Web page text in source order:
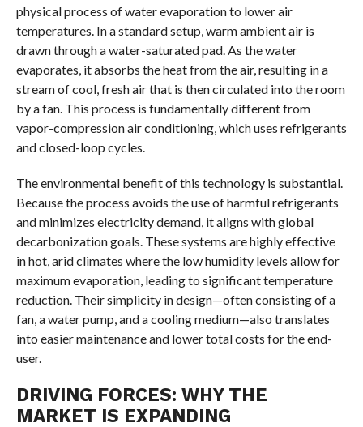
physical process of water evaporation to lower air
temperatures. In a standard setup, warm ambient air is
drawn through a water-saturated pad. As the water
evaporates, it absorbs the heat from the air, resulting in a
stream of cool, fresh air that is then circulated into the room
by a fan. This process is fundamentally different from
vapor-compression air conditioning, which uses refrigerants
and closed-loop cycles.
The environmental benefit of this technology is substantial.
Because the process avoids the use of harmful refrigerants
and minimizes electricity demand, it aligns with global
decarbonization goals. These systems are highly effective
in hot, arid climates where the low humidity levels allow for
maximum evaporation, leading to significant temperature
reduction. Their simplicity in design—often consisting of a
fan, a water pump, and a cooling medium—also translates
into easier maintenance and lower total costs for the end-
user.
DRIVING FORCES: WHY THE
MARKET IS EXPANDING